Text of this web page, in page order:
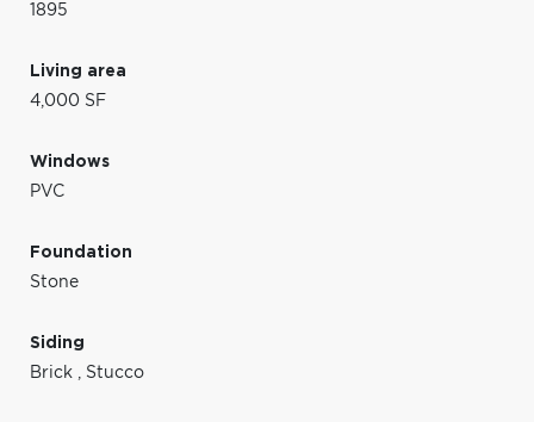
1895
Living area
4,000 SF
Windows
PVC
Foundation
Stone
Siding
Brick
Stucco